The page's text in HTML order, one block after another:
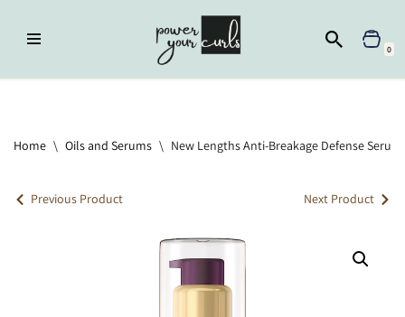
Skip
0
Home \ Oils and Serums \ New Lengths Anti-Breakage Defense Serum
Previous Product Next Product